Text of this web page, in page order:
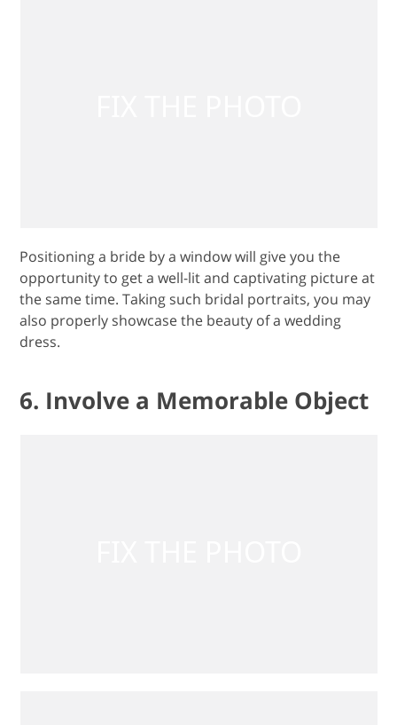
Positioning a bride by a window will give you the
opportunity to get a well-lit and captivating picture at
the same time. Taking such bridal portraits, you may
also properly showcase the beauty of a wedding
dress.
6. Involve a Memorable Object